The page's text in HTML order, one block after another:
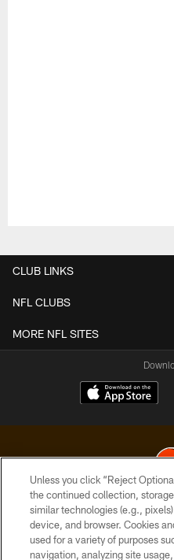
CLUB LINKS
NFL CLUBS
MORE NFL SITES
© 2026 Cleveland
Unless you click “Reject
the continued collection,
similar technologies (e.g.,
device, and browser. Cookies
used for a variety of purposes
navigation, analyzing site